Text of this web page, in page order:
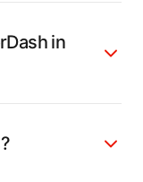
in